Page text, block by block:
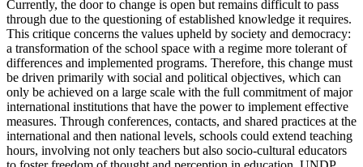
Currently, the door to change is open but remains difficult to pass
through due to the questioning of established knowledge it requires.
This critique concerns the values upheld by society and democracy:
a transformation of the school space with a regime more tolerant of
differences and implemented programs. Therefore, this change must
be driven primarily with social and political objectives, which can
only be achieved on a large scale with the full commitment of major
international institutions that have the power to implement effective
measures. Through conferences, contacts, and shared practices at the
international and then national levels, schools could extend teaching
hours, involving not only teachers but also socio-cultural educators